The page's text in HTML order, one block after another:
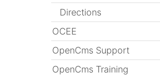
Directions
OCEE
OpenCms Support
OpenCms Training